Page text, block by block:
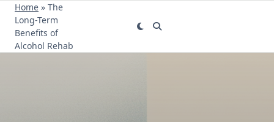
Home » The
Long-Term
Benefits of
Alcohol Rehab